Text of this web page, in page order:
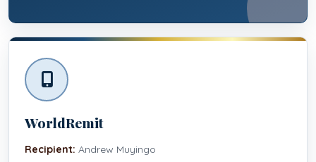
WorldRemit
Recipient: Andrew Muyingo